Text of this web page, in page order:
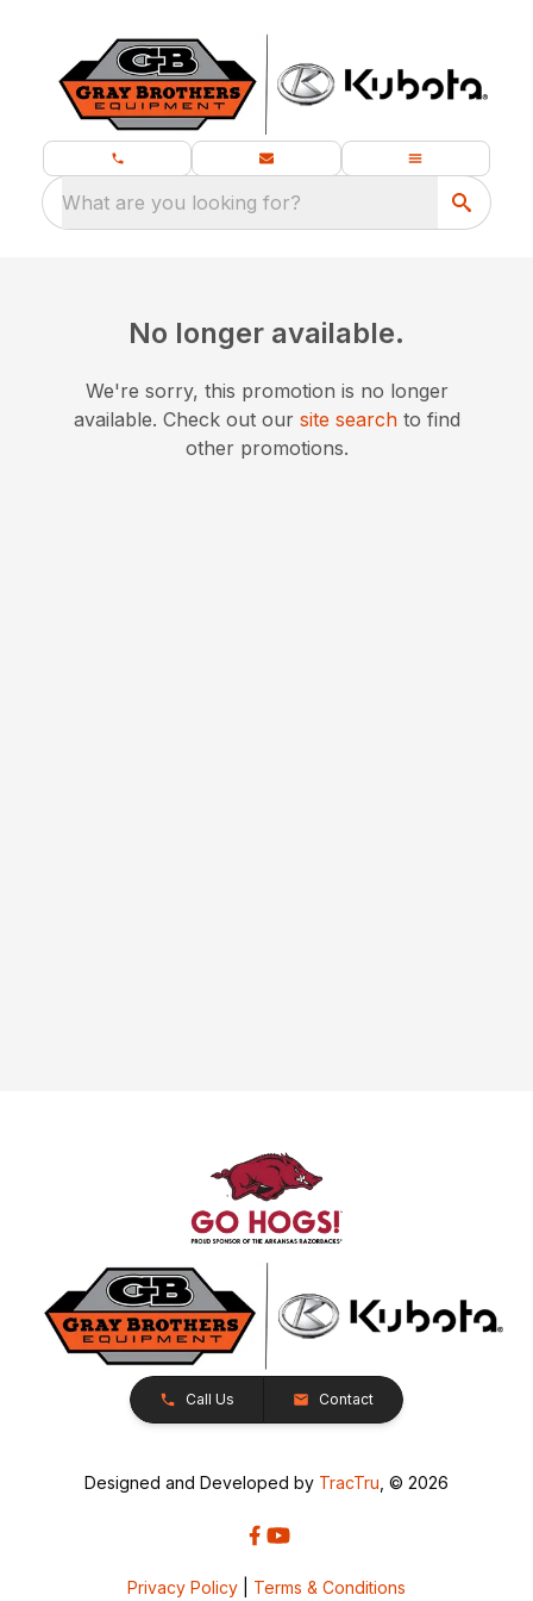
What are you looking for?
No longer available.
We're sorry, this promotion is no longer
available. Check out our site searchto find
other promotions.
Call Us Contact
Designed and Developed by TracTru , © 2026
Privacy Policy Terms & Conditions